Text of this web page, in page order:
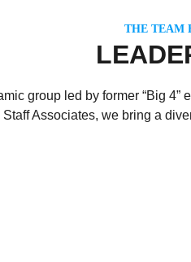
THE TEAM
group led by former “Big
Staff Associates, we bring a